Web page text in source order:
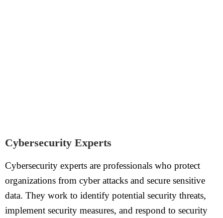
Cybersecurity Experts
Cybersecurity experts are professionals who protect
organizations from cyber attacks and secure sensitive
data. They work to identify potential security threats,
implement security measures, and respond to security